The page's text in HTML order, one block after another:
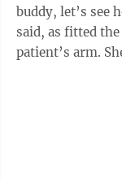
buddy, let’s see
said, as fitted
patient’s arm. She pronounced the reading normal for